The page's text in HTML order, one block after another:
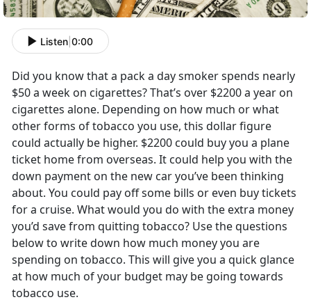
Listen 0:00
Did you know that a pack a day smoker spends nearly
$50 a week on cigarettes? That’s over $2200 a year on
cigarettes alone. Depending on how much or what
other forms of tobacco you use, this dollar figure
could actually be higher. $2200 could buy you a plane
ticket home from overseas. It could help you with the
down payment on the new car you’ve been thinking
about. You could pay off some bills or even buy tickets
for a cruise. What would you do with the extra money
you’d save from quitting tobacco? Use the questions
below to write down how much money you are
spending on tobacco. This will give you a quick glance
at how much of your budget may be going towards
tobacco use.